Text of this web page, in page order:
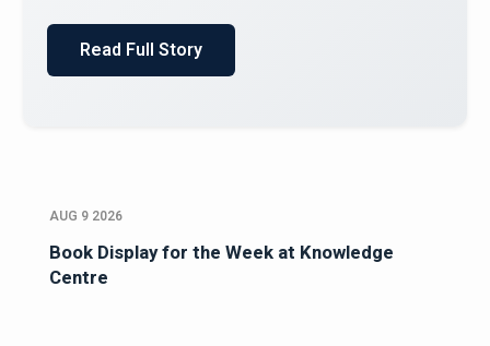
Read Full Story
AUG 9 2026
Book Display for the Week at Knowledge
Centre